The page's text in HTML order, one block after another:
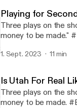
Playing for
Three plays on the
money to be made."
1. Sept. 2023 11 min
Is Utah For Real
Three plays on the
money to be made.